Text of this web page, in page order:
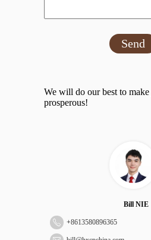
Send
We will do our best to make
prosperous!
Bill NIE
+8613580896365